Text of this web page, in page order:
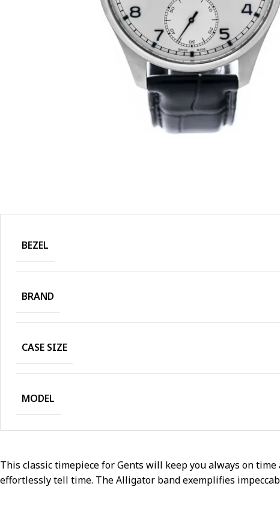
BEZEL
BRAND
CASE SIZE
MODEL
This classic timepiece for Gents will keep you always on
effortlessly tell time. The Alligator band exemplifies